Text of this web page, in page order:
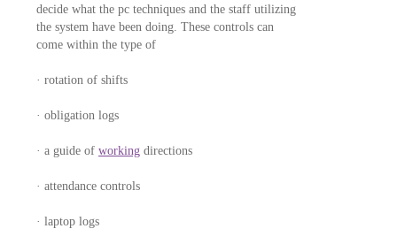
decide what the pc techniques and the staff utilizing
the system have been doing. These controls can
come within the type of
· rotation of shifts
· obligation logs
· a guide of working directions
· attendance controls
· laptop logs